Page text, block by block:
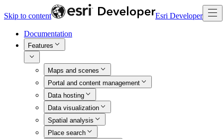
Skip to content Esri Developer
Documentation
Features
Maps and scenes
Portal and content management
Data hosting
Data visualization
Spatial analysis
Place search